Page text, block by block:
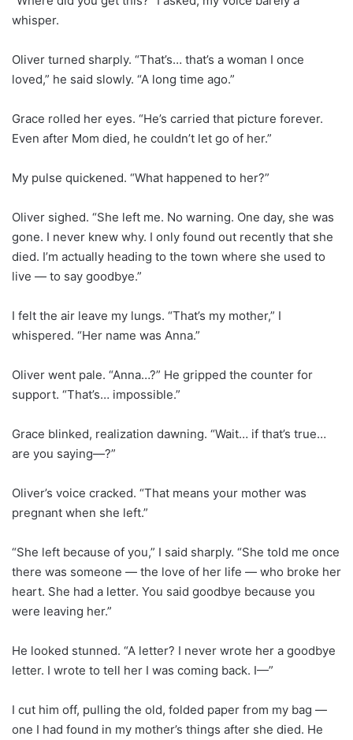
whisper.
Oliver turned sharply. “That’s… that’s a woman I once
loved,” he said slowly. “A long time ago.”
Grace rolled her eyes. “He’s carried that picture forever.
Even after Mom died, he couldn’t let go of her.”
My pulse quickened. “What happened to her?”
Oliver sighed. “She left me. No warning. One day, she was
gone. I never knew why. I only found out recently that she
died. I’m actually heading to the town where she used to
live — to say goodbye.”
I felt the air leave my lungs. “That’s my mother,” I
whispered. “Her name was Anna.”
Oliver went pale. “Anna…?” He gripped the counter for
support. “That’s… impossible.”
Grace blinked, realization dawning. “Wait… if that’s true…
are you saying—?”
Oliver’s voice cracked. “That means your mother was
pregnant when she left.”
“She left because of you,” I said sharply. “She told me once
there was someone — the love of her life — who broke her
heart. She had a letter. You said goodbye because you
were leaving her.”
He looked stunned. “A letter? I never wrote her a goodbye
letter. I wrote to tell her I was coming back. I—”
I cut him off, pulling the old, folded paper from my bag —
one I had found in my mother’s things after she died. He